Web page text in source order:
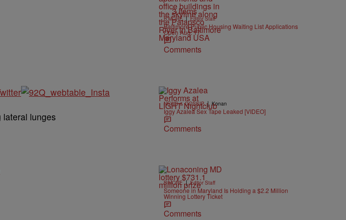
3 Items
B'MORE | Editor Staff
Baltimore Public Housing Waiting List Applications
Open Aug. 17
Comments
NEWS & GOSSIP | Konan
Iggy Azalea Sex Tape Leaked [VIDEO]
Comments
B'MORE | Editor Staff
Someone in Maryland Is Holding a $2.2 Million
Winning Lottery Ticket
Comments